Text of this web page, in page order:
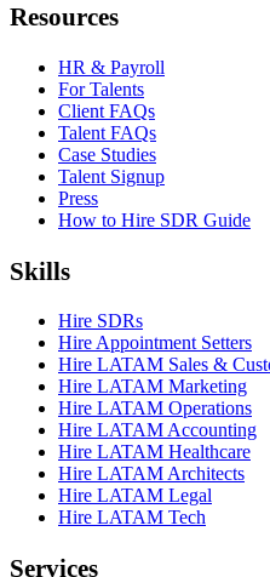
Resources
HR & Payroll
For Talents
Client FAQs
Talent FAQs
Case Studies
Talent Signup
Press
How to Hire SDR Guide
Skills
Hire SDRs
Hire Appointment Setters
Hire LATAM Sales &
Hire LATAM Marketing
Hire LATAM Operations
Hire LATAM Accounting
Hire LATAM Healthcare
Hire LATAM Architects
Hire LATAM Legal
Hire LATAM Tech
Services